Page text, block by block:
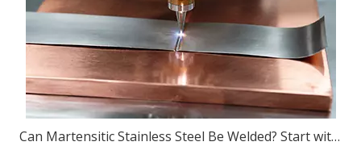
Can Martensitic Stainless Steel Be Welded? Start with The Grade, Then The Process